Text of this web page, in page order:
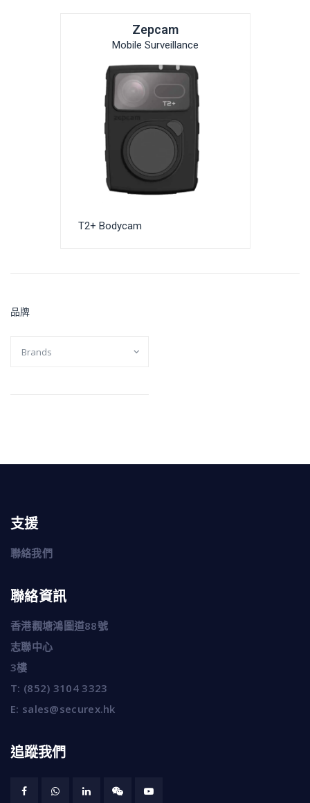
Zepcam
Mobile Surveillance
T2+ Bodycam
品牌
支援
聯絡我們
聯絡資訊
香港觀塘鴻圖道88號
志聯中心
3樓
T: (852) 3104 3323
E: sales@securex.hk
追蹤我們